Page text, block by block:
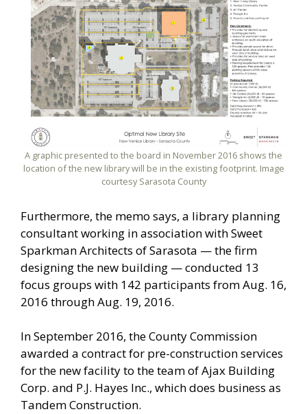
A graphic presented to the board in November 2016 shows the
location of the new library will be in the existing footprint. Image
courtesy Sarasota County
Furthermore, the memo says, a library planning
consultant working in association with Sweet
Sparkman Architects of Sarasota — the firm
designing the new building — conducted 13
focus groups with 142 participants from Aug. 16,
2016 through Aug. 19, 2016.
In September 2016, the County Commission
awarded a contract for pre-construction services
for the new facility to the team of Ajax Building
Corp. and P.J. Hayes Inc., which does business as
Tandem Construction.